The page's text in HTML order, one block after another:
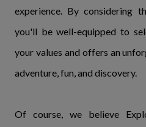
experience. By considering
you'll be well-equipped to
your values and offers an
adventure, fun, and discovery.
Of course, we believe